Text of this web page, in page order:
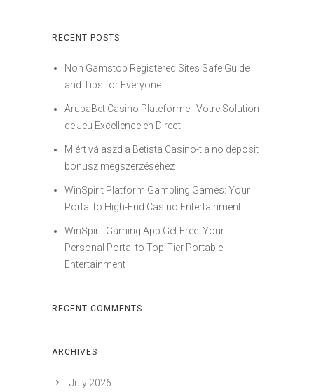
RECENT POSTS
Non Gamstop Registered Sites Safe Guide
and Tips for Everyone
ArubaBet Casino Plateforme : Votre Solution
de Jeu Excellence en Direct
Miért válaszd a Betista Casino-t a no deposit
bónusz megszerzéséhez
WinSpirit Platform Gambling Games: Your
Portal to High-End Casino Entertainment
WinSpirit Gaming App Get Free: Your
Personal Portal to Top-Tier Portable
Entertainment
RECENT COMMENTS
ARCHIVES
July 2026